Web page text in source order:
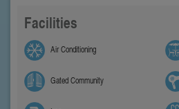
Facilities
Air Conditioning
Gated Community